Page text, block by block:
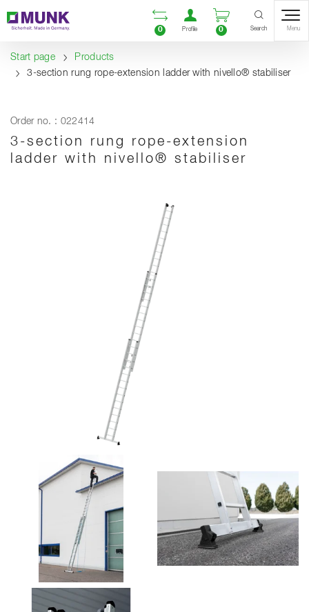
Content
Table of contents
Navigation Open comparison list
0
Open user
Profile
Open
0 Search Menu
Start page
Products
3-section rung rope-extension ladder with nivello® stabiliser
Order no. : 022414
3-section rung rope-extension
ladder with nivello® stabiliser